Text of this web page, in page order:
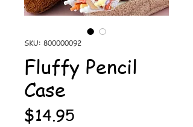
SKU: 800000092
Fluffy Pencil
Case
$14.95